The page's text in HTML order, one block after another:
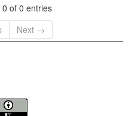
of 0 entries
Next →